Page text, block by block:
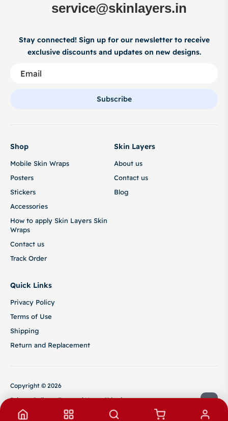
service@skinlayers.in
Stay connected! Sign up for our newsletter to receive
exclusive discounts and updates on new designs.
Subscribe
Shop
Mobile Skin Wraps
Posters
Stickers
Accessories
How to apply Skin Layers Skin
Wraps
Contact us
Track Order
Skin Layers
About us
Contact us
Blog
Quick Links
Privacy Policy
Terms of Use
Shipping
Return and Replacement
Copyright © 2026
Privacy Policy
Terms of Use
Shipping
Return and Replacement